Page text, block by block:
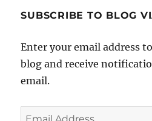
SUBSCRIBE TO BLOG
Enter your email address
blog and receive
email.
Email